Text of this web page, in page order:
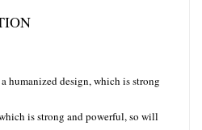
humanized design, which is strong
is strong and powerful, so will